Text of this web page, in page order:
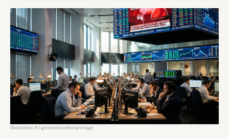
Illustration: AI-generated editorial image